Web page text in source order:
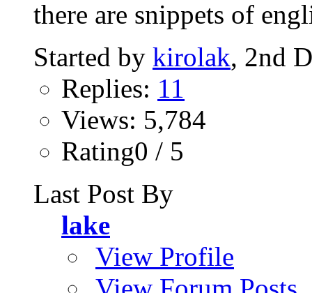
there are snippets of
Started by kirolak, 2nd
Replies: 11
Views: 5,784
Rating0 / 5
Last Post By
lake
View Profile